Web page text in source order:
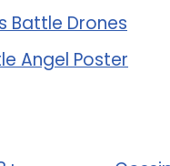
Battle Drones
Angel Poster